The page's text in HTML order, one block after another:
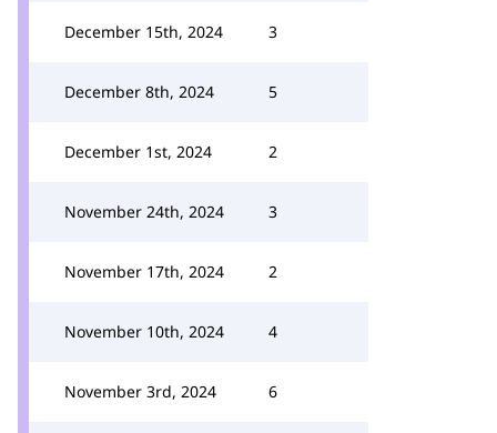
December 15th, 2024 3
December 8th, 2024 5
December 1st, 2024 2
November 24th, 2024 3
November 17th, 2024 2
November 10th, 2024 4
November 3rd, 2024 6